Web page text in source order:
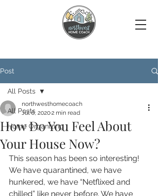
Post
All Posts
Home Organizing
All Posts
How Do You Feel About
Your House Now?
northwesthomecoach
Jul 6, 20202 min read
This season has been so interesting!
We have quarantined, we have
hunkered, we have “Netflixed and
chilled” like never before. We have